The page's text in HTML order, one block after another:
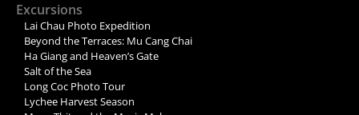
Excursions
Lai Chau Photo Expedition
Beyond the Terraces: Mu Cang Chai
Ha Giang and Heaven’s Gate
Salt of the Sea
Long Coc Photo Tour
Lychee Harvest Season